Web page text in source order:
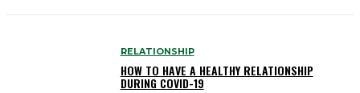
RELATIONSHIP
HOW TO HAVE A HEALTHY RELATIONSHIP
DURING COVID-19